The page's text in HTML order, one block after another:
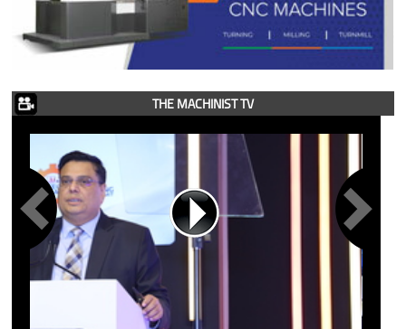
THE MACHINIST TV